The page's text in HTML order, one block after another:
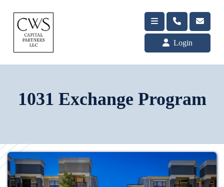
Login
1031 Exchange Program